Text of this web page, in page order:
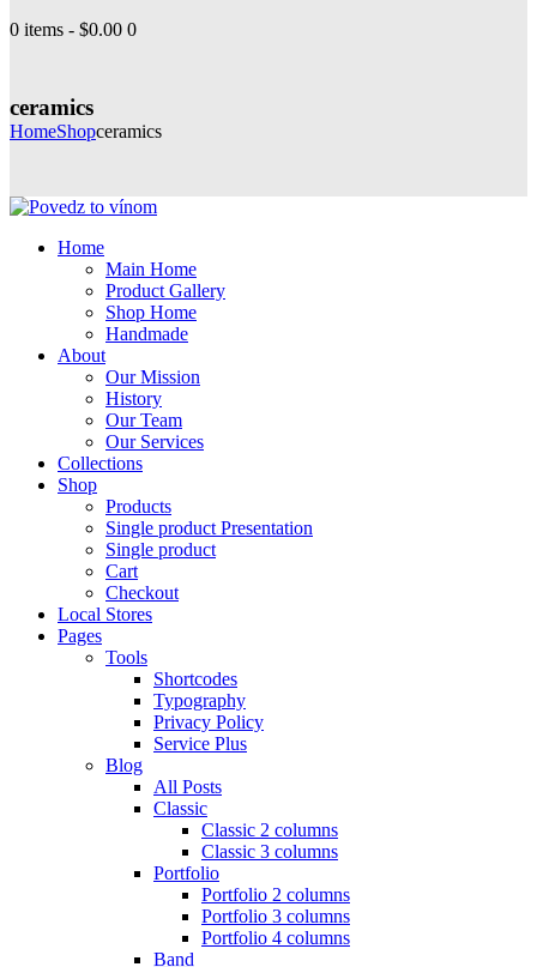
0 items - $0.00 0
ceramics
HomeShopceramics
Home
Main Home
Product Gallery
Shop Home
Handmade
About
Our Mission
History
Our Team
Our Services
Collections
Shop
Products
Single product Presentation
Single product
Cart
Checkout
Local Stores
Pages
Tools
Shortcodes
Typography
Privacy Policy
Service Plus
Blog
All Posts
Classic
Classic 2 columns
Classic 3 columns
Portfolio
Portfolio 2 columns
Portfolio 3 columns
Portfolio 4 columns
Band